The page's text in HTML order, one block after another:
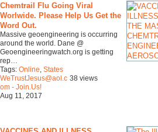
Chemtrail Flu Going Viral
Worlwide. Please Help Us Get the
Word Out.
Massive geoengineering is occurring
around the world. Dane @
Geoengineeringwatch.org is getting
rep…
Tags: Online States
WeTrustJesus@aol.c
om - Join.Us!
Aug 11, 2017
38 views